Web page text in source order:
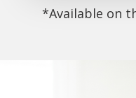
*Available on